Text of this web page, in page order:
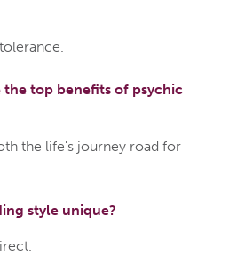
top benefits of psychic
the life's journey road for
style unique?